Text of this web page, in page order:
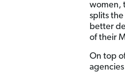
women,
splits
better
of their
On top